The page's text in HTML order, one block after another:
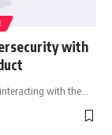
with
with the